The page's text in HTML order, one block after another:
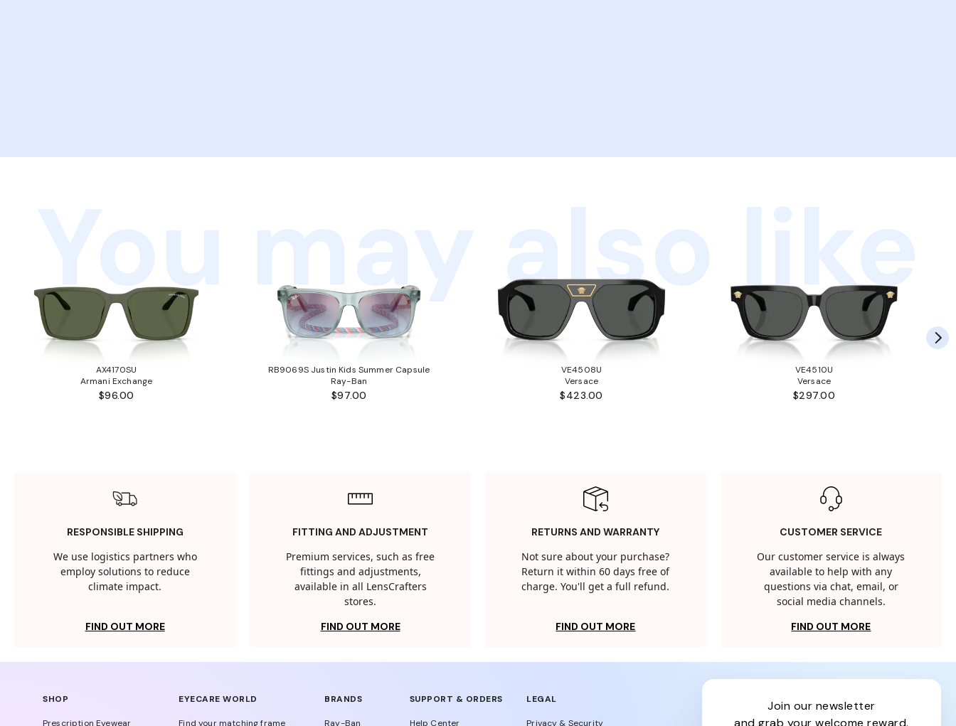
You may also like
AX4170SU
Armani Exchange
$96.00
RB9069S Justin Kids Summer Capsule
Ray-Ban
$97.00
VE4508U
Versace
$423.00
VE4510U
Versace
$297.00
RESPONSIBLE SHIPPING
We use logistics partners who
employ solutions to reduce
climate impact.
FIND OUT MORE
FITTING AND ADJUSTMENT
Premium services, such as free
fittings and adjustments,
available in all LensCrafters
stores.
FIND OUT MORE
RETURNS AND WARRANTY
Not sure about your purchase?
Return it within 60 days free of
charge. You'll get a full refund.
FIND OUT MORE
CUSTOMER SERVICE
Our customer service is always
available to help with any
questions via chat, email, or
social media channels.
FIND OUT MORE
SHOP
Prescription Eyewear
EYECARE WORLD
Find your matching frame
BRANDS
Ray-Ban
SUPPORT & ORDERS
Help Center
LEGAL
Privacy & Security
join our newsletter
and grab your welcome reward.